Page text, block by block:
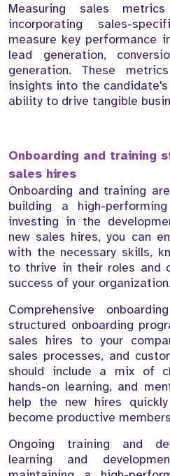
Measuring sales
incorporating sales-
measure key performance
lead generation,
generation. These
insights into the
ability to drive tangible
Onboarding and training
sales hires
Onboarding and training
building a high-
investing in the
new sales hires, you can
with the necessary skills,
to thrive in their roles and
success of your organization.
Comprehensive
structured onboarding
sales hires to your
sales processes, and
should include a mix of
hands-on learning, and
help the new hires
become productive
Ongoing training and
learning and